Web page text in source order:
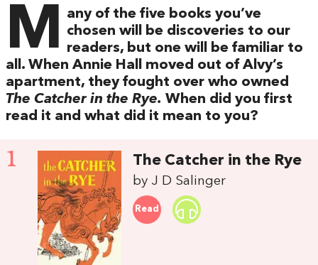
M any of the five books you’ve
chosen will be discoveries to our
readers, but one will be familiar to
all. When Annie Hall moved out of Alvy’s
apartment, they fought over who owned
The Catcher in the Rye. When did you first
read it and what did it mean to you?
1 The Catcher in the Rye
by J D Salinger
Read